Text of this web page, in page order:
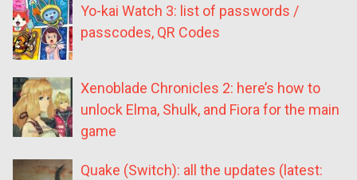
Yo-kai Watch 3: list of passwords /
passcodes, QR Codes
Xenoblade Chronicles 2: here’s how to
unlock Elma, Shulk, and Fiora for the main
game
Quake (Switch): all the updates (latest: